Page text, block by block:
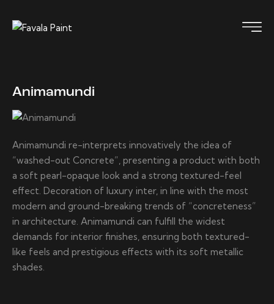
Animamundi
Animamundi re-interprets innovatively the idea of
“washed-out Concrete”, presenting a product with both
a soft pearl-opaque look and a strong textured-feel
effect. Decoration of luxury inter, in line with the most
modern and ground-breaking trends of “concreteness”
in architecture. Animamundi can fulfill the widest
demands for interior finishes, ensuring both textured-
like feels and prestigious effects with its soft metallic
shades.